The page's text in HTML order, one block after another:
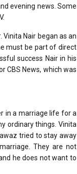
evening news. Some
Nair began as an
must be part of direct
success Nair in his
CBS News, which was
in a marriage life for a
ordinary things. Vinita
tried to stay away
They are not
he does not want to